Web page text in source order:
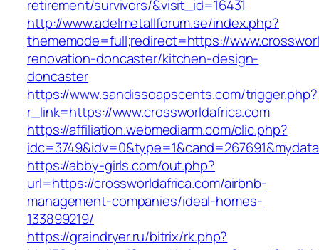
retirement/survivors/&visit_id=16431
http://www.adelmetallforum.se/index.php?
thememode=full;redirect=https://
renovation-doncaster/kitchen-design-
doncaster
https://www.sandissoapscents.com/trigger.php?
r_link=https://www.crossworldafrica.com
https://affiliation.webmediarm.com/clic.php?
https://abby-girls.com/out.php?
url=https://crossworldafrica.com/airbnb-
management-companies/ideal-homes-
133899219/
https://graindryer.ru/bitrix/rk.php?